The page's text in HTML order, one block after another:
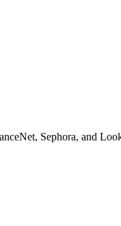
Sephora, and